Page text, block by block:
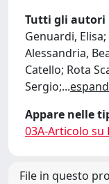
Tutti gli autori
Genuardi,
Alessandria,
Catello; Rota
Sergio;...
Appare nelle
03A-Articolo su
File in questo